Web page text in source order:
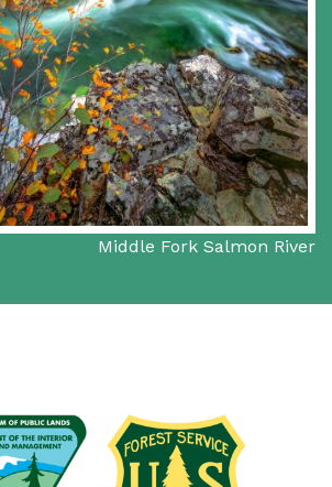
Middle Fork Salmon River